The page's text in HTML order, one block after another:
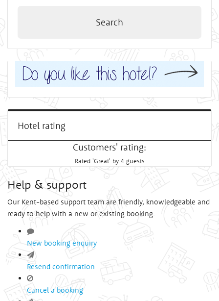
Search
Hotel rating
Customers' rating:
Rated 'Great' by 4 guests
Help & support
Our Kent-based support team are friendly, knowledgeable and
ready to help with a new or existing booking.
New booking enquiry
Resend confirmation
Cancel a booking